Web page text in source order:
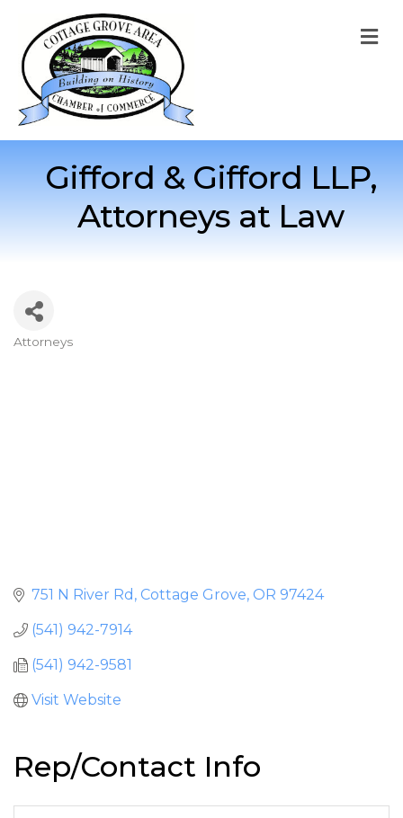
Gifford & Gifford LLP,
Attorneys at Law
Categories
Attorneys
751 N River Rd Cottage Grove OR 97424
(541) 942-7914
(541) 942-9581
Visit Website
Rep/Contact Info